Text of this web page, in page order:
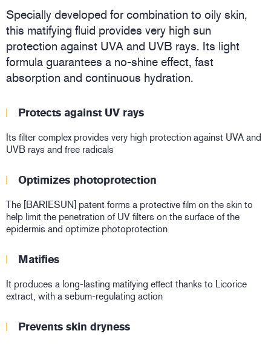
Specially developed for combination to oily skin,
this matifying fluid provides very high sun
protection against UVA and UVB rays. Its light
formula guarantees a no-shine effect, fast
absorption and continuous hydration.
Protects against UV rays
Its filter complex provides very high protection against UVA and
UVB rays and free radicals
Optimizes photoprotection
The [BARIESUN] patent forms a protective film on the skin to
help limit the penetration of UV filters on the surface of the
epidermis and optimize photoprotection
Matifies
It produces a long-lasting matifying effect thanks to Licorice
extract, with a sebum-regulating action
Prevents skin dryness